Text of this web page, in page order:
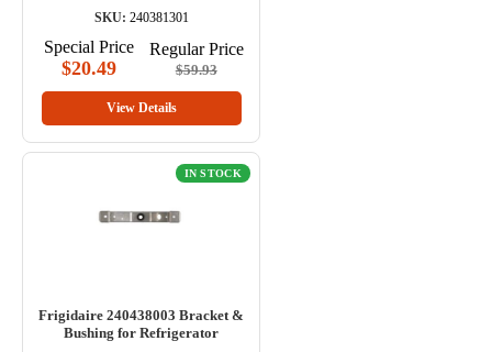
SKU: 240381301
Special Price
$20.49
Regular Price
$59.93
View Details
IN STOCK
Frigidaire 240438003 Bracket &
Bushing for Refrigerator